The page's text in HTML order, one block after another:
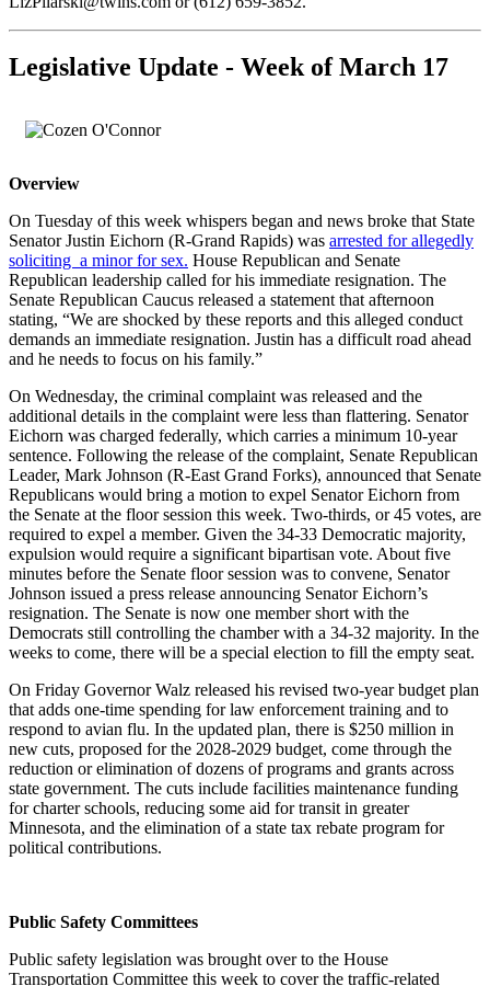
Legislative Update - Week of March 17
Overview
On Tuesday of this week whispers began and news broke that State
Senator Justin Eichorn (R-Grand Rapids) was arrested for allegedly
soliciting a minor for sex. House Republican and Senate
Republican leadership called for his immediate resignation. The
Senate Republican Caucus released a statement that afternoon
stating, “We are shocked by these reports and this alleged conduct
demands an immediate resignation. Justin has a difficult road ahead
and he needs to focus on his family.”
On Wednesday, the criminal complaint was released and the
additional details in the complaint were less than flattering. Senator
Eichorn was charged federally, which carries a minimum 10-year
sentence. Following the release of the complaint, Senate Republican
Leader, Mark Johnson (R-East Grand Forks), announced that Senate
Republicans would bring a motion to expel Senator Eichorn from
the Senate at the floor session this week. Two-thirds, or 45 votes, are
required to expel a member. Given the 34-33 Democratic majority,
expulsion would require a significant bipartisan vote. About five
minutes before the Senate floor session was to convene, Senator
Johnson issued a press release announcing Senator Eichorn’s
resignation. The Senate is now one member short with the
Democrats still controlling the chamber with a 34-32 majority. In the
weeks to come, there will be a special election to fill the empty seat.
On Friday Governor Walz released his revised two-year budget plan
that adds one-time spending for law enforcement training and to
respond to avian flu. In the updated plan, there is $250 million in
new cuts, proposed for the 2028-2029 budget, come through the
reduction or elimination of dozens of programs and grants across
state government. The cuts include facilities maintenance funding
for charter schools, reducing some aid for transit in greater
Minnesota, and the elimination of a state tax rebate program for
political contributions.
Public Safety Committees
Public safety legislation was brought over to the House
Transportation Committee this week to cover the traffic-related